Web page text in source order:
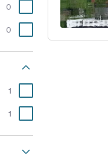
0
0
1
1